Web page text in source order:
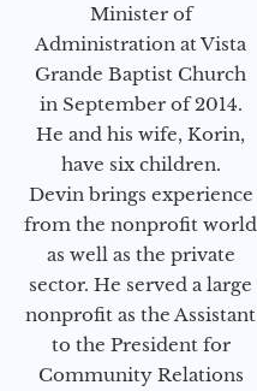
Minister of
Administration at Vista
Grande Baptist Church
in September of 2014.
He and his wife, Korin,
have six children.
Devin brings experience
from the nonprofit world
as well as the private
sector. He served a large
nonprofit as the Assistant
to the President for
Community Relations